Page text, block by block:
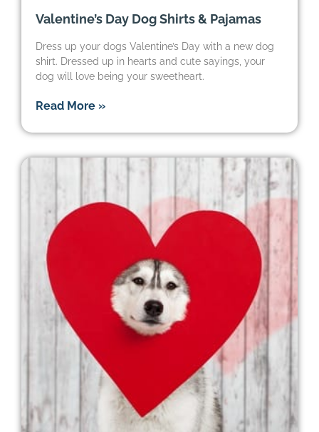
Valentine’s Day Dog Shirts & Pajamas
Dress up your dogs Valentine’s Day with a new dog
shirt. Dressed up in hearts and cute sayings, your
dog will love being your sweetheart.
Read More »